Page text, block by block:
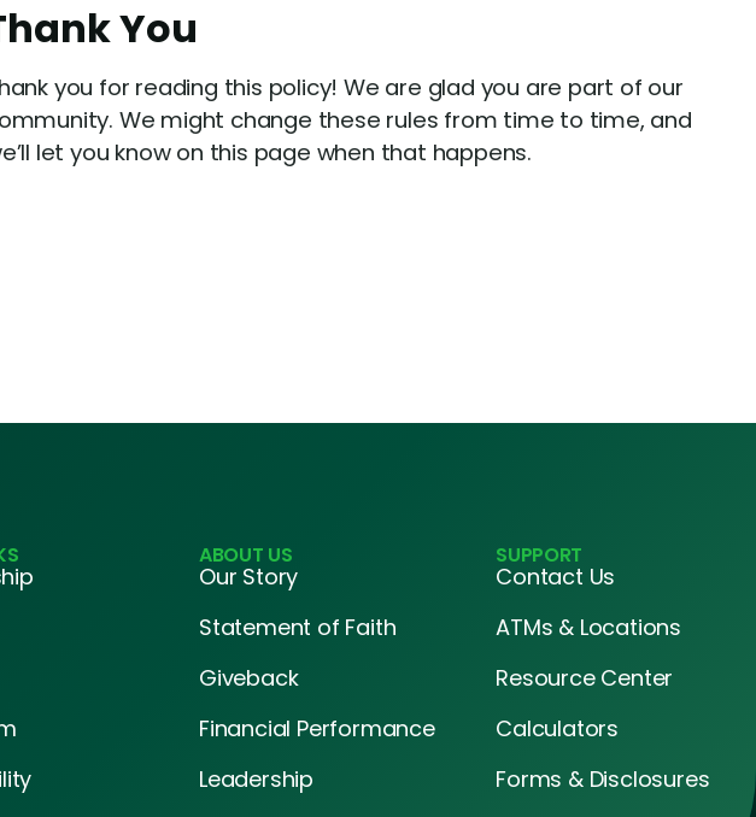
You
you for reading this policy! We are glad you are part of our
We might change these rules from time to time, and
let you know on this page when that happens.
ABOUT US
Our Story
Statement of Faith
Giveback
Financial Performance
Leadership
SUPPORT
Contact Us
ATMs & Locations
Resource Center
Calculators
Forms & Disclosures